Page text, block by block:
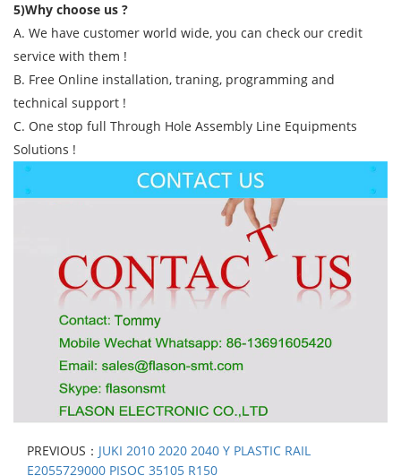
5)Why choose us ?
A. We have customer world wide, you can check our credit
service with them !
B. Free Online installation, traning, programming and
technical support !
C. One stop full Through Hole Assembly Line Equipments
Solutions !
PREVIOUS： JUKI 2010 2020 2040 Y PLASTIC RAIL
E2055729000 PISOC 35105 R150